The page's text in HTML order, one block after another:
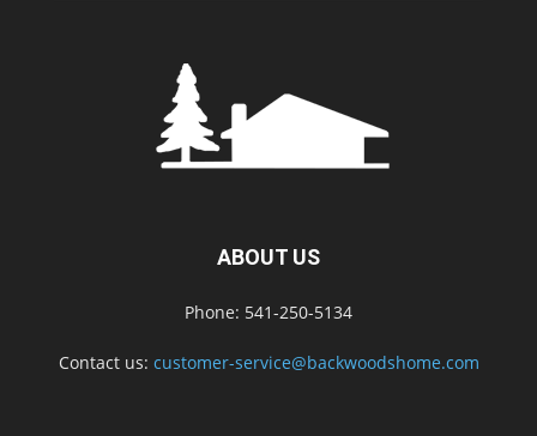
ABOUT US
Phone: 541-250-5134
Contact us: customer-service@backwoodshome.com